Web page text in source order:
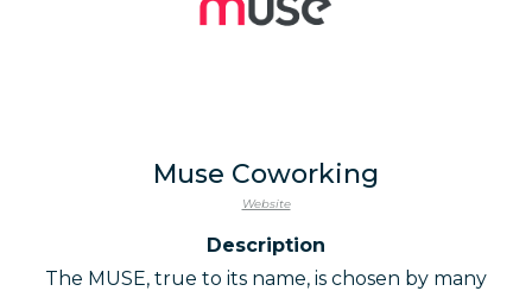
Muse Coworking
Website
Description
The MUSE, true to its name, is chosen by many